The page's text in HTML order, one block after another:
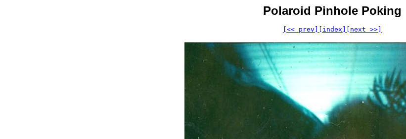
Polaroid Pinhole Poking
[<< prev] [index] [next >>]